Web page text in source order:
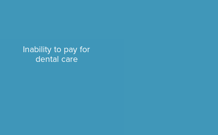
Inability to pay for
dental care